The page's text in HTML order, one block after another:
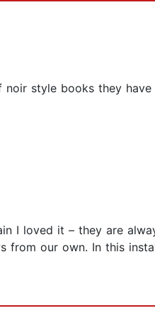
style books they have
I loved it – they are
from our own. In this